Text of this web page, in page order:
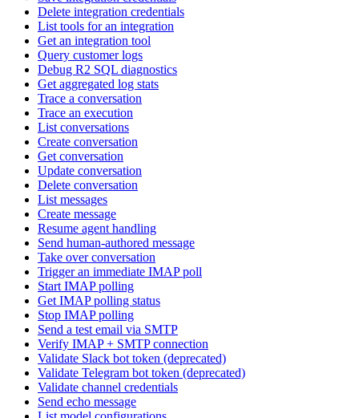
Delete integration credentials
List tools for an integration
Get an integration tool
Query customer logs
Debug R2 SQL diagnostics
Get aggregated log stats
Trace a conversation
Trace an execution
List conversations
Create conversation
Get conversation
Update conversation
Delete conversation
List messages
Create message
Resume agent handling
Send human-authored message
Take over conversation
Trigger an immediate IMAP poll
Start IMAP polling
Get IMAP polling status
Stop IMAP polling
Send a test email via SMTP
Verify IMAP + SMTP connection
Validate Slack bot token (deprecated)
Validate Telegram bot token (deprecated)
Validate channel credentials
Send echo message